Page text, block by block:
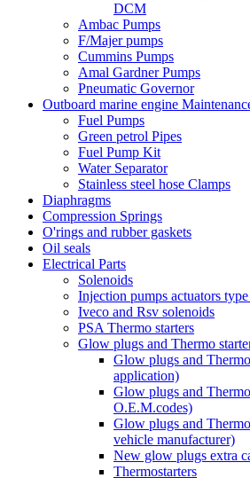
DCM
Ambac Pumps
F/Majer pumps
Cummins Pumps
Amal Gardner Pumps
Pneumatic Governor
Outboard marine engine
Fuel Pumps
Green petrol Pipes
Fuel Pump Kit
Water Separator
Stainless steel hose Clamps
Diaphragms
Compression Springs
O'rings and rubber gaskets
Oil seals
Electrical Parts
Solenoids
Injection pumps actuators
Iveco and Rsv solenoids
PSA Thermo starters
Glow plugs and Thermo
Glow plugs and
application)
Glow plugs and
O.E.M.codes)
Glow plugs and
vehicle manufacturer)
New glow plugs extra
Thermostarters